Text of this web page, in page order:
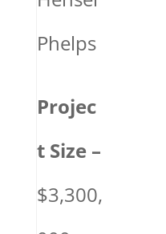
Phelps
Projec
t Size –
$3,300,